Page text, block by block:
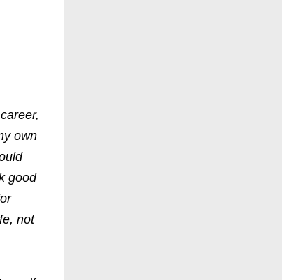
own
good
not